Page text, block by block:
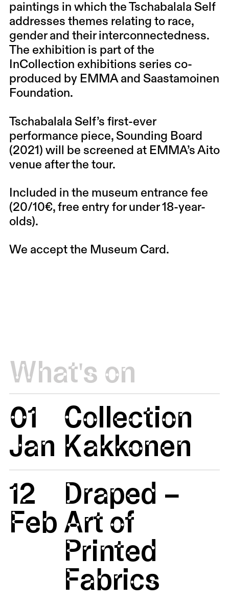
paintings in which the Tschabalala Self
addresses themes relating to race,
gender and their interconnectedness.
The exhibition is part of the
InCollection exhibitions series co-
produced by EMMA and Saastamoinen
Foundation.
Tschabalala Self’s first-ever
performance piece, Sounding Board
(2021) will be screened at EMMA’s Aito
venue after the tour.
Included in the museum entrance fee
(20/10€, free entry for under 18-year-
olds).
We accept the Museum Card.
What's on
01
Jan
Collection
Kakkonen
12
Feb
Draped –
Art of
Printed
Fabrics